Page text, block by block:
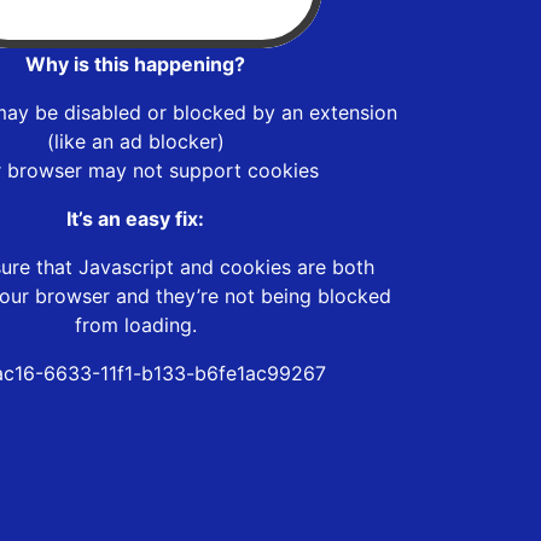
Why is this happening?
be disabled or blocked by an extension
(like an ad blocker)
browser may not support cookies
It’s an easy fix:
that Javascript and cookies are both
browser and they’re not being blocked
from loading.
6633-11f1-b133-b6fe1ac99267